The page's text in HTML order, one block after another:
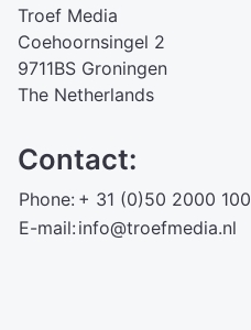
Troef Media
Coehoornsingel 2
9711BS Groningen
The Netherlands
Contact:
Phone: + 31 (0)50 2000 100
E-mail: info@troefmedia.nl